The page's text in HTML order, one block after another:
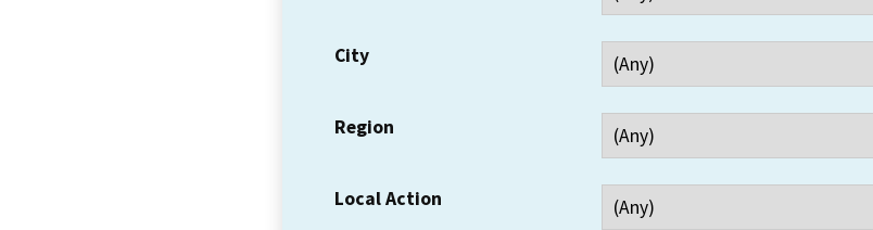
City
Region
Local Action